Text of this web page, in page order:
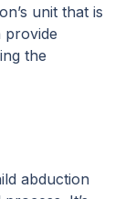
unit that is
provide
the
abduction